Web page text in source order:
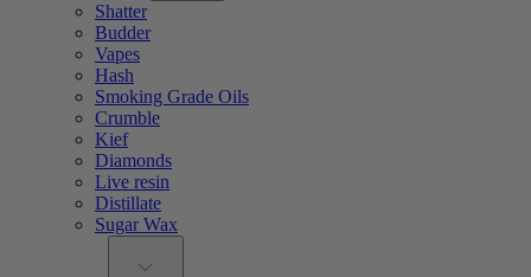
Shatter
Budder
Vapes
Hash
Smoking Grade Oils
Crumble
Kief
Diamonds
Live resin
Distillate
Sugar Wax